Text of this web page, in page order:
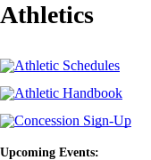
Athletics
Upcoming Events: